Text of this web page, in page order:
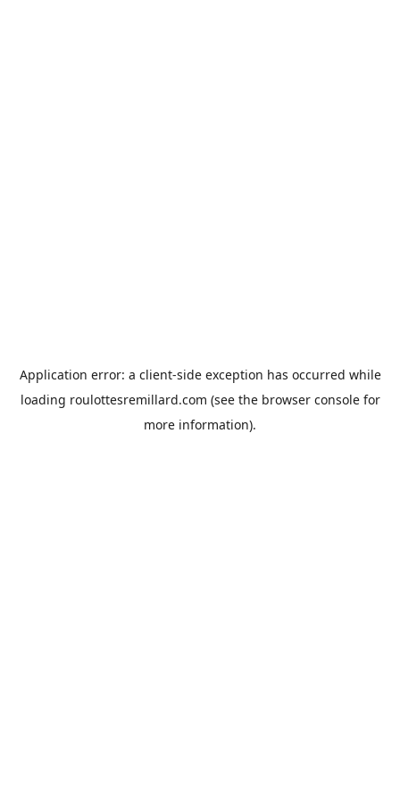
Application error: a client-side exception has occurred while
loading roulottesremillard.com (see the browser consolefor
more information).